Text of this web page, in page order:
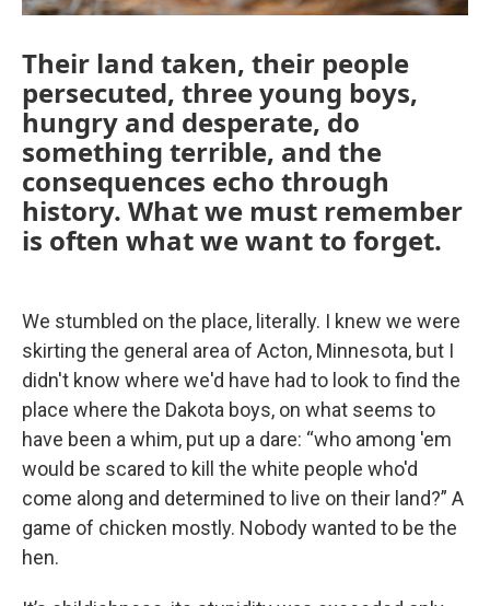
Their land taken, their people
persecuted, three young boys,
hungry and desperate, do
something terrible, and the
consequences echo through
history. What we must remember
is often what we want to forget.
We stumbled on the place, literally. I knew we were
skirting the general area of Acton, Minnesota, but I
didn't know where we'd have had to look to find the
place where the Dakota boys, on what seems to
have been a whim, put up a dare: “who among 'em
would be scared to kill the white people who'd
come along and determined to live on their land?” A
game of chicken mostly. Nobody wanted to be the
hen.